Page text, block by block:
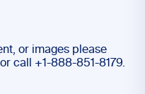
or images please
or call +1-888-851-8179.